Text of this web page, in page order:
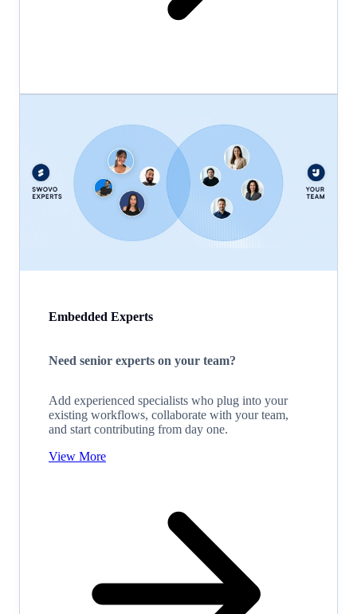
Embedded Experts
Need senior experts on your team?
Add experienced specialists who plug into your
existing workflows, collaborate with your team,
and start contributing from day one.
View More